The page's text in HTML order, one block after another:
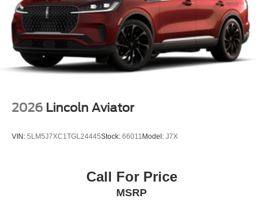
2026 Lincoln Aviator
VIN: 5LM5J7XC1TGL24445Stock: 66011Model: J7X
Call For Price
MSRP